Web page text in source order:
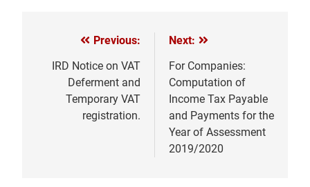
navigation
Previous:
IRD Notice on VAT
Deferment and
Temporary VAT
registration.
Next:
For Companies:
Computation of
Income Tax Payable
and Payments for the
Year of Assessment
2019/2020